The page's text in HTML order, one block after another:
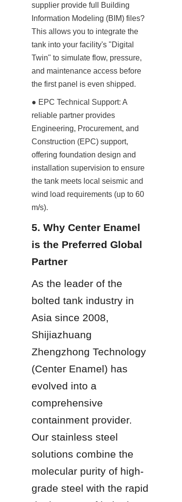
supplier provide full Building
Information Modeling (BIM) files?
This allows you to integrate the
tank into your facility's "Digital
Twin" to simulate flow, pressure,
and maintenance access before
the first panel is even shipped.
● EPC Technical Support: A
reliable partner provides
Engineering, Procurement, and
Construction (EPC) support,
offering foundation design and
installation supervision to ensure
the tank meets local seismic and
wind load requirements (up to 60
m/s).
5. Why Center Enamel
is the Preferred Global
Partner
As the leader of the
bolted tank industry in
Asia since 2008,
Shijiazhuang
Zhengzhong Technology
(Center Enamel) has
evolved into a
comprehensive
containment provider.
Our stainless steel
solutions combine the
molecular purity of high-
grade steel with the rapid